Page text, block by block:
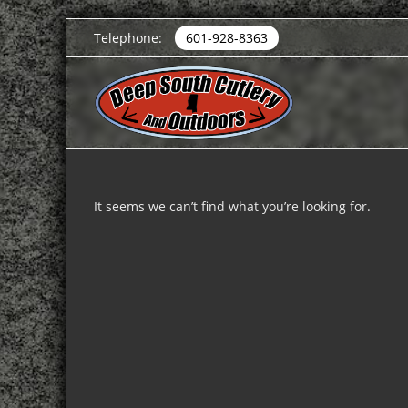
Telephone: 601-928-8363
It seems we can’t find what you’re looking for.